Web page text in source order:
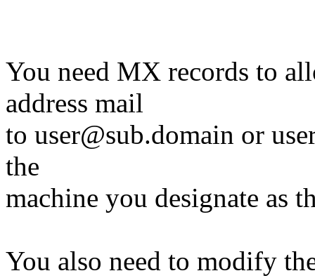
You need MX records to
address mail
to user@sub.domain or
the
machine you designate as
You also need to modify